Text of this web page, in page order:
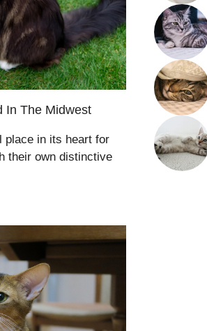
In The Midwest
place in its heart for
their own distinctive